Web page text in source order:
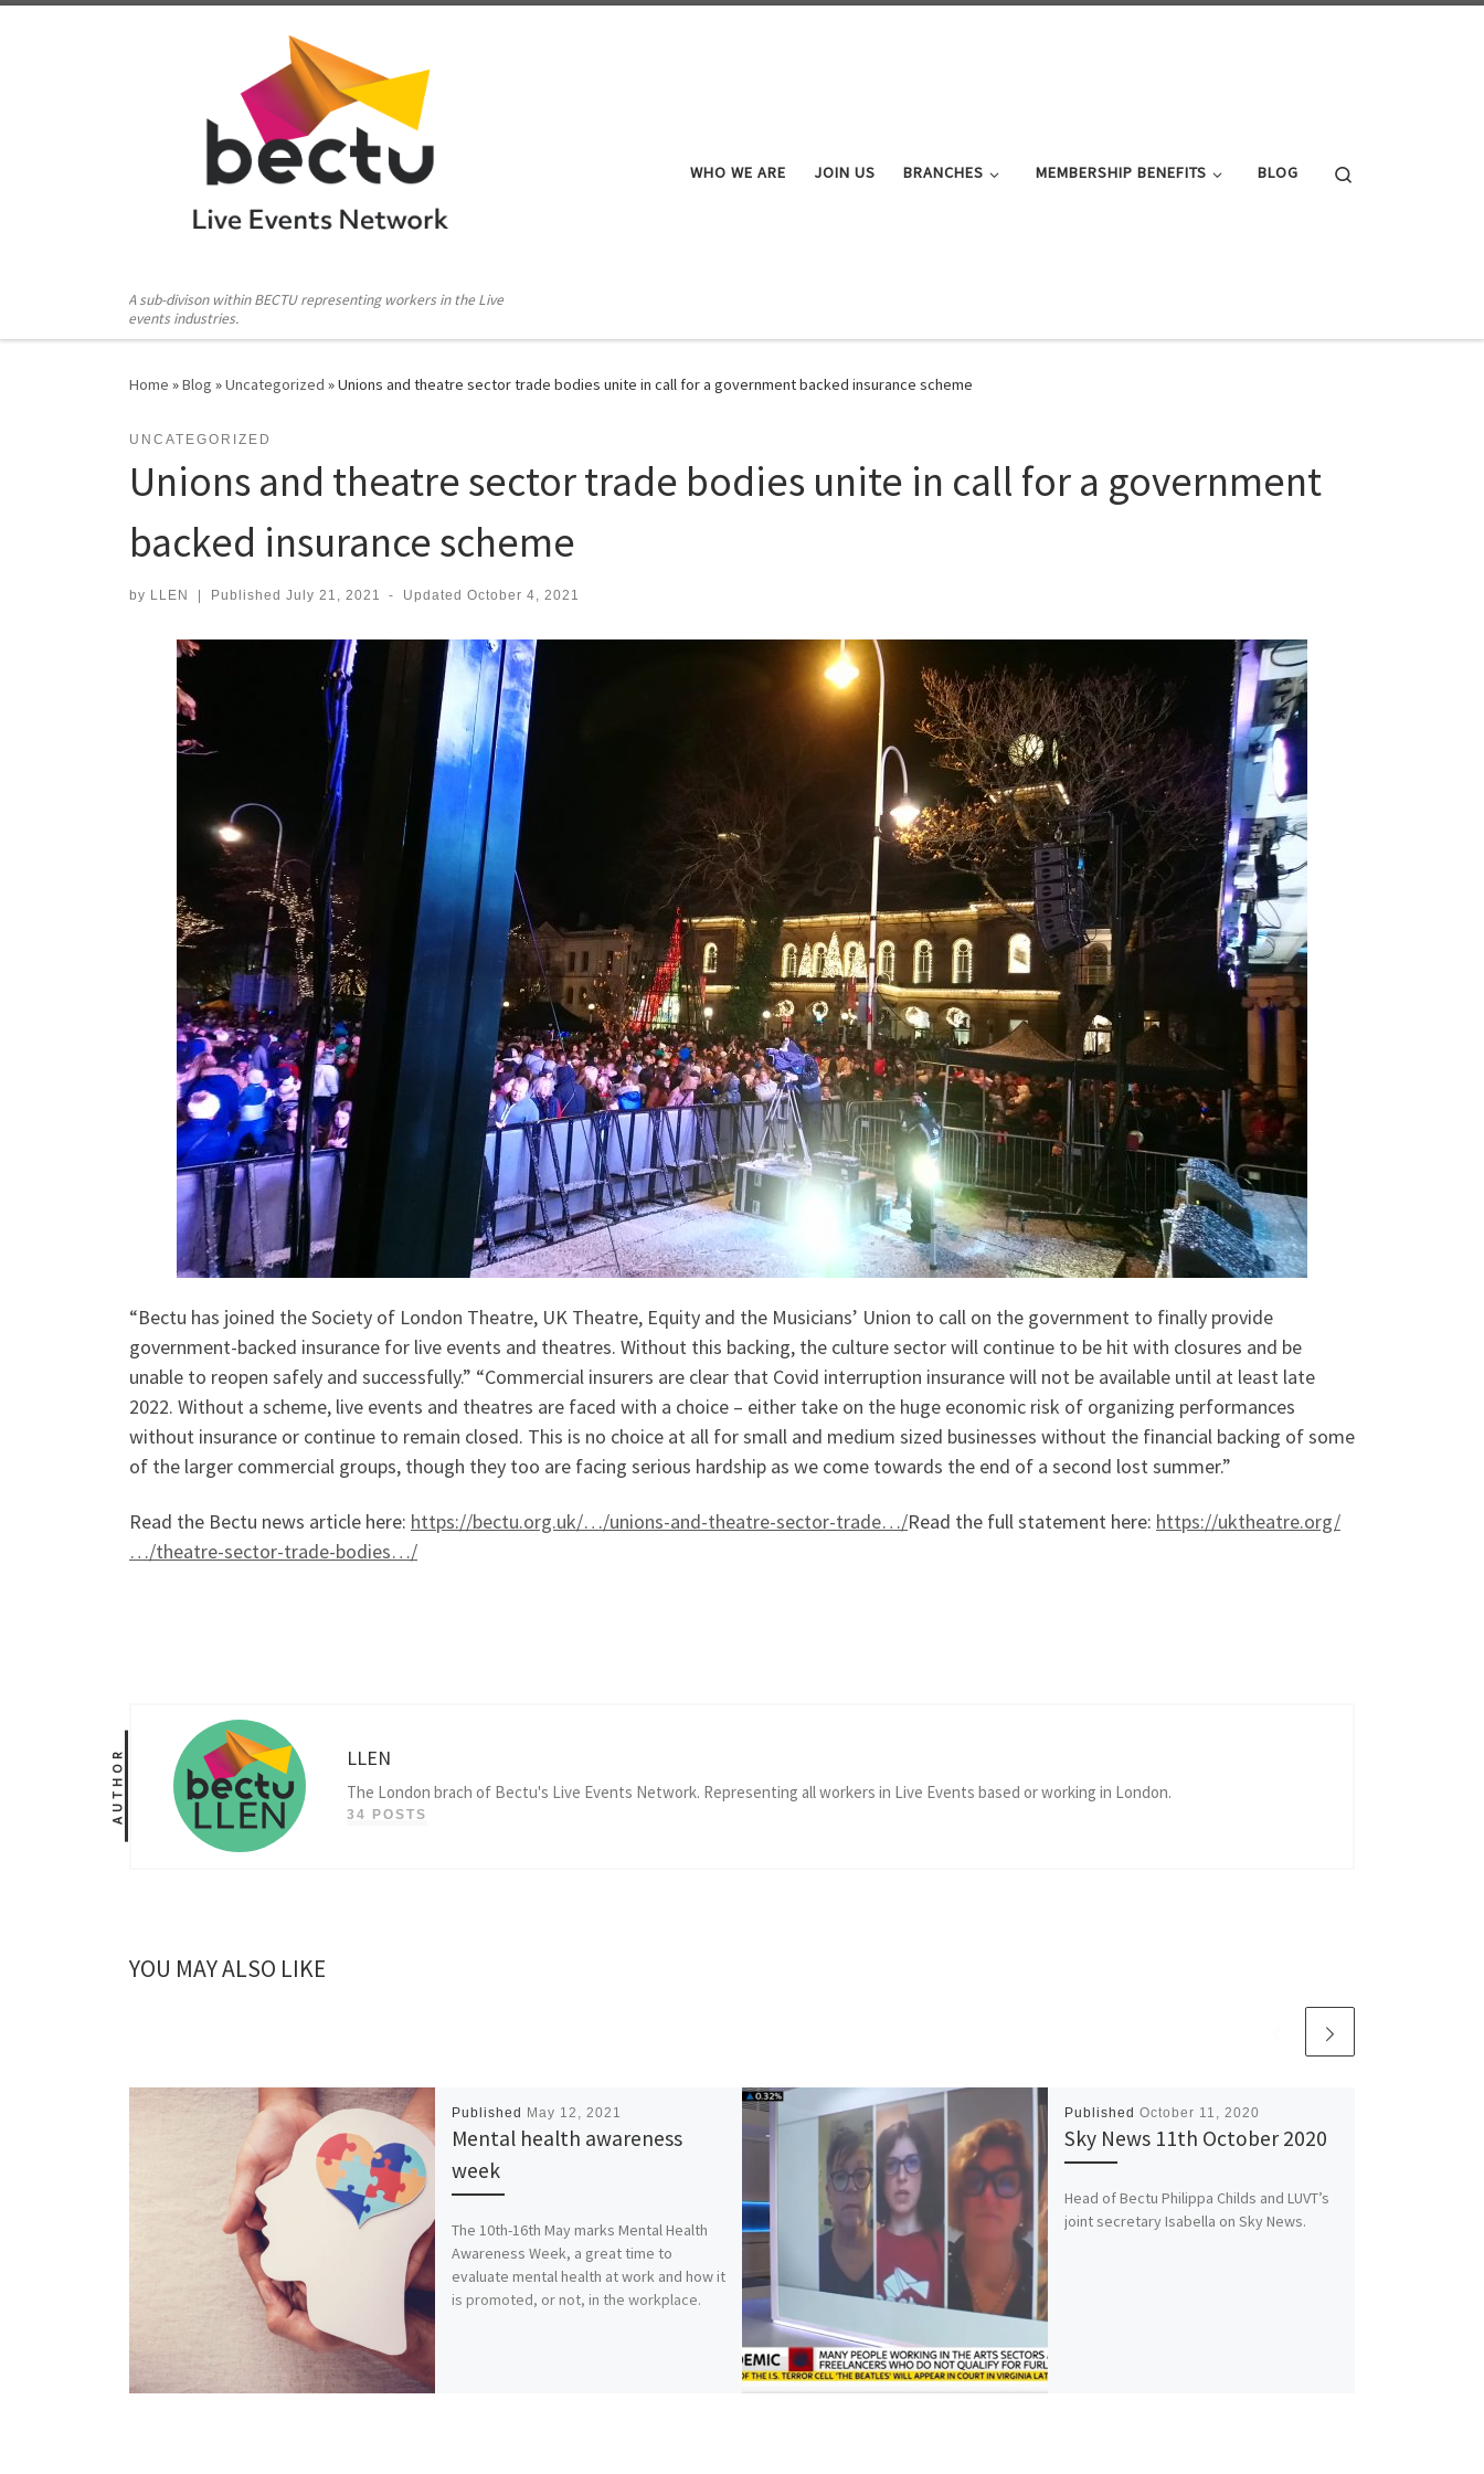
A sub-divison within BECTU representing workers in the Live
events industries.
WHO WE ARE JOIN US BRANCHES MEMBERSHIP BENEFITS BLOG
Home »Blog »Uncategorized »Unions and theatre sector trade bodies unite in call for a government backed insurance scheme
UNCATEGORIZED
Unions and theatre sector trade bodies unite in call for a government
backed insurance scheme
by LLEN | Published July 21, 2021 - UpdatedOctober 4, 2021
“Bectu has joined the Society of London Theatre, UK Theatre, Equity and the Musicians’ Union to call on the government to finally provide
government-backed insurance for live events and theatres. Without this backing, the culture sector will continue to be hit with closures and be
unable to reopen safely and successfully.” “Commercial insurers are clear that Covid interruption insurance will not be available until at least late
2022. Without a scheme, live events and theatres are faced with a choice – either take on the huge economic risk of organizing performances
without insurance or continue to remain closed. This is no choice at all for small and medium sized businesses without the financial backing of some
of the larger commercial groups, though they too are facing serious hardship as we come towards the end of a second lost summer.”
Read the Bectu news article here: https://bectu.org.uk/…/unions-and-theatre-sector-trade…/Read the full statement here: https://uktheatre.org/
…/theatre-sector-trade-bodies…/
AUTHOR LLEN
The London brach of Bectu's Live Events Network. Representing all workers in Live Events based or working in London.
34 POSTS
YOU MAY ALSO LIKE
Published May 12, 2021
Mental health awareness
week
The 10th-16th May marks Mental Health
Awareness Week, a great time to
evaluate mental health at work and how it
is promoted, or not, in the workplace.
Published October 11, 2020
Sky News 11th October 2020
Head of Bectu Philippa Childs and LUVT’s
joint secretary Isabella on Sky News.